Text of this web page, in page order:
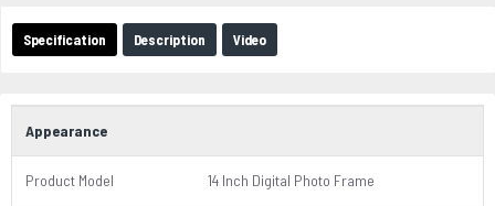
Specification Description Video
Appearance
Product Model 14 Inch Digital Photo Frame